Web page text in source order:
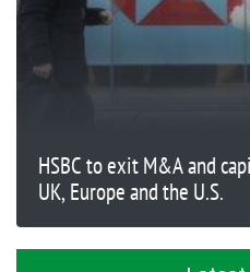
HSBC to exit M&A and
UK, Europe and the U.S.